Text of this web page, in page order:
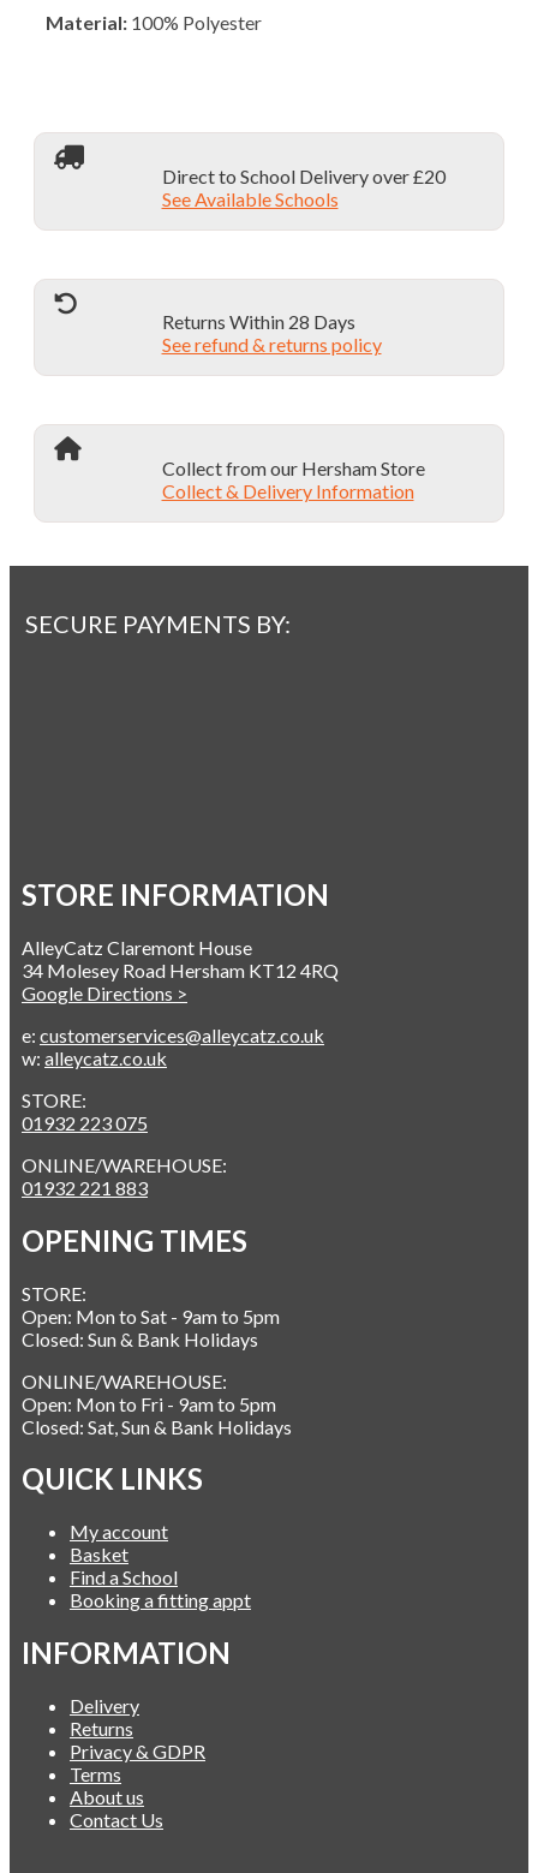
Material: 100% Polyester
Direct to School Delivery over £20
See Available Schools
Returns Within 28 Days
See refund & returns policy
Collect from our Hersham Store
Collect & Delivery Information
SECURE PAYMENTS BY:
STORE INFORMATION
AlleyCatz Claremont House
34 Molesey Road Hersham KT12 4RQ
Google Directions >
e: customerservices@alleycatz.co.uk
w: alleycatz.co.uk
STORE:
01932 223 075
ONLINE/WAREHOUSE:
01932 221 883
OPENING TIMES
STORE:
Open: Mon to Sat - 9am to 5pm
Closed: Sun & Bank Holidays
ONLINE/WAREHOUSE:
Open: Mon to Fri - 9am to 5pm
Closed: Sat, Sun & Bank Holidays
QUICK LINKS
My account
Basket
Find a School
Booking a fitting appt
INFORMATION
Delivery
Returns
Privacy & GDPR
Terms
About us
Contact Us